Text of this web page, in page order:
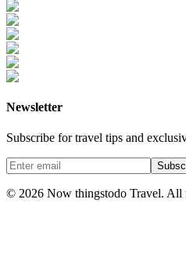
Newsletter
Subscribe for travel tips and
© 2026 Now thingstodo Travel. All